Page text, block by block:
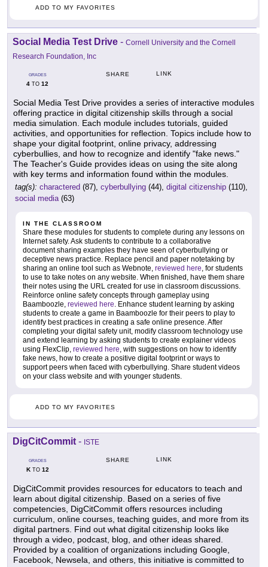
ADD TO MY FAVORITES
Social Media Test Drive - Cornell University and the Cornell
Research Foundation, Inc
GRADES
4 TO 12
SHARE LINK
Social Media Test Drive provides a series of interactive modules
offering practice in digital citizenship skills through a social
media simulation. Each module includes tutorials, guided
activities, and opportunities for reflection. Topics include how to
shape your digital footprint, online privacy, addressing
cyberbullies, and how to recognize and identify "fake news."
The Teacher's Guide provides ideas on using the site along
with key terms and information found within the modules.
tag(s): charactered (87), cyberbullying (44), digital citizenship (110),
social media (63)
IN THE CLASSROOM
Share these modules for students to complete during any lessons on
Internet safety. Ask students to contribute to a collaborative
document sharing examples they have seen of cyberbullying or
deceptive news practice. Replace pencil and paper notetaking by
sharing an online tool such as Webnote, reviewed here , for students
to use to take notes on any website. When finished, have them share
their notes using the URL created for use in classroom discussions.
Reinforce online safety concepts through gameplay using
Baamboozle, reviewed here . Enhance student learning by asking
students to create a game in Baamboozle for their peers to play to
identify best practices in creating a safe online presence. After
completing your digital safety unit, modify classroom technology use
and extend learning by asking students to create explainer videos
using FlexClip, reviewed here , with suggestions on how to identify
fake news, how to create a positive digital footprint or ways to
support peers when faced with cyberbullying. Share student videos
on your class website and with younger students.
ADD TO MY FAVORITES
DigCitCommit - ISTE
GRADES
KTO 12
SHARE LINK
DigCitCommit provides resources for educators to teach and
learn about digital citizenship. Based on a series of five
competencies, DigCitCommit offers resources including
curriculum, online courses, teaching guides, and more from its
digital partners. Find out what digital citizenship looks like
through a video, podcast, blog, and other ideas shared.
Provided by a coalition of organizations including Google,
Facebook, Newsela, and others, this initiative is committed to